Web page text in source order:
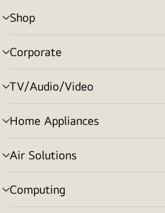
Shop
menu
toggle
Corporate
menu
toggle
TV/Audio/Video
menu
toggle
Home Appliances
menu
toggle
Air Solutions
menu
toggle
Computing
menu
toggle